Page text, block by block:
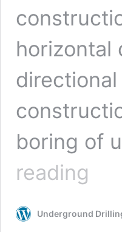
horizontal
boring of
reading
Drilling
Underground